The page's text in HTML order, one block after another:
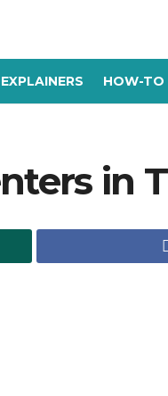
EXPLAINERS HOW-TO
in